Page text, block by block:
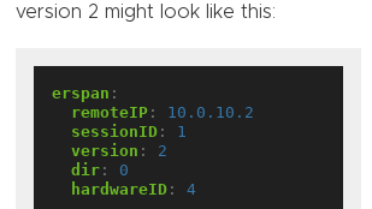
version 2 might look like this:
erspan :
remoteIP :
10.0.10.2
sessionID :
1
version :
2
dir :
0
hardwareID : 4